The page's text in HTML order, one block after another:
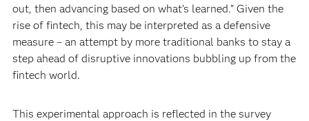
out, then advancing based on what’s learned.” Given the
rise of fintech, this may be interpreted as a defensive
measure – an attempt by more traditional banks to stay a
step ahead of disruptive innovations bubbling up from the
fintech world.
This experimental approach is reflected in the survey